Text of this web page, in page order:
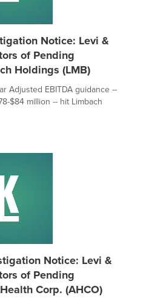
Notice: Levi &
of Pending
Holdings (LMB)
Adjusted EBITDA guidance --
$84 million -- hit Limbach
Notice: Levi &
of Pending
Corp. (AHCO)